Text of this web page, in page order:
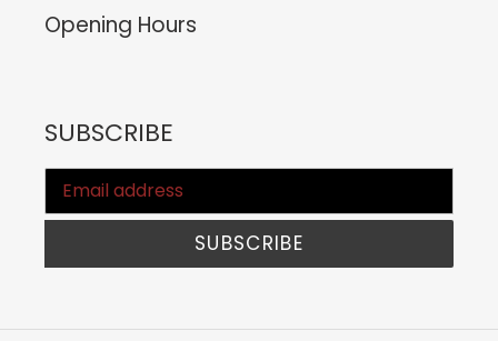
Opening Hours
SUBSCRIBE
SUBSCRIBE